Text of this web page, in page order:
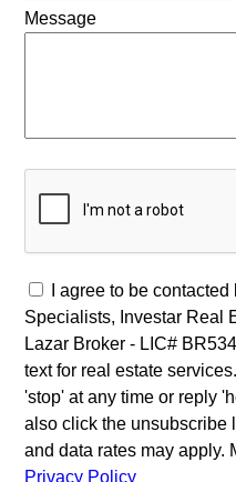
Message
I agree to be
Specialists, Investar Real
Lazar Broker - LIC#
text for real estate
'stop' at any time or reply
also click the unsubscribe
and data rates may apply.
Privacy Policy